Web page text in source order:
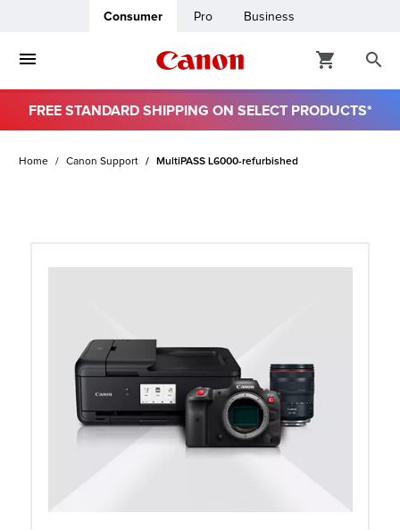
Consumer Pro Business
FREE STANDARD SHIPPING ON SELECT PRODUCTS*
Home Canon Support MultiPASS L6000-refurbished